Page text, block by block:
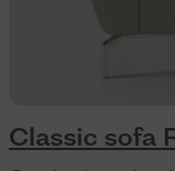
Classic sofa